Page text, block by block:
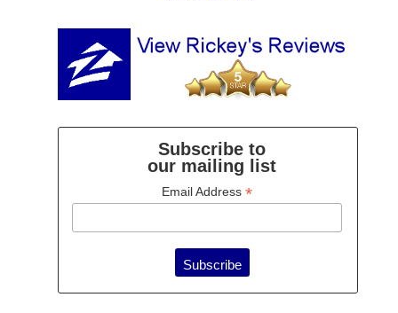
Subscribe to
our mailing list
Email Address *